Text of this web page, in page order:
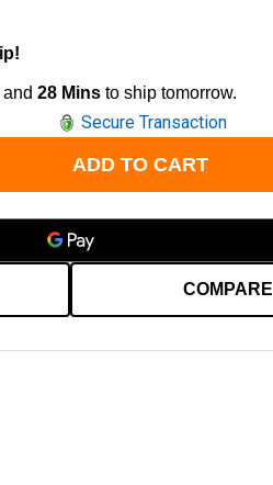
and 28 Mins to ship tomorrow.
Secure Transaction
ADD TO CART
COMPARE